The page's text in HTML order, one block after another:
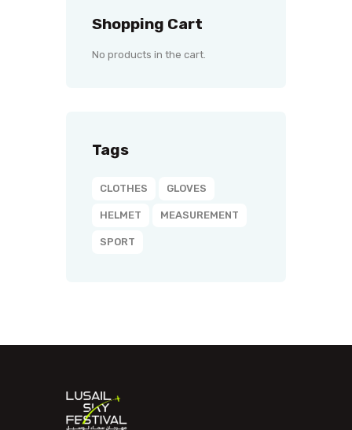
Shopping Cart
No products in the cart.
Tags
CLOTHES GLOVES
HELMET MEASUREMENT
SPORT